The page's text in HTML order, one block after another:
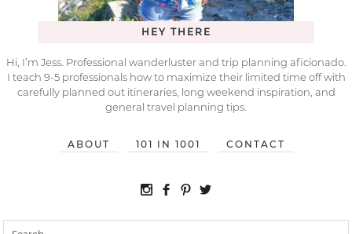
HEY THERE
Hi, I’m Jess. Professional wanderluster and trip planning aficionado.
I teach 9-5 professionals how to maximize their limited time off with
carefully planned out itineraries, long weekend inspiration, and
general travel planning tips.
ABOUT 101 IN 1001 CONTACT